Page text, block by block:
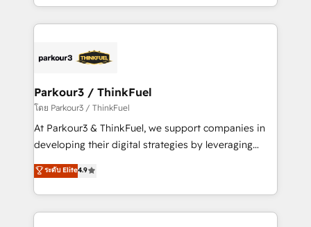
combination that has driven success for over 800
businesses worldwide. As Elite HubSpot Partners, we
strategies that integrate data-driven marketing,
companies scale faster and smarter. 🔹 BOOMS:
Demand generation for all your buyers With BOOMS,
you invest in 100% of your buyers, accelerating your
growth and positioning yourself as an undisputed
transformation process A methodology designed to
implement HubSpot effectively and optimize your
Parkour3 / ThinkFuel
โดย Parkour3 / ThinkFuel
At Parkour3 & ThinkFuel, we support companies in
developing their digital strategies by leveraging
technologies and automating their marketing and
sales processes to generate growth. Our offer spans
from Strategy to Operations. We specialize in CRM
onboarding and implementation, web design, sales
ระดับ Elite4.9